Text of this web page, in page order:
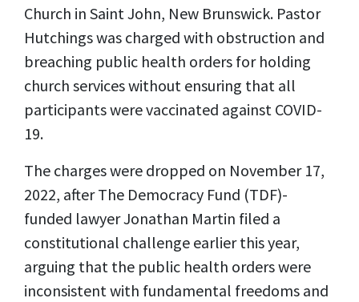
Church in Saint John, New Brunswick. Pastor
Hutchings was charged with obstruction and
breaching public health orders for holding
church services without ensuring that all
participants were vaccinated against COVID-
19.
The charges were dropped on November 17,
2022, after The Democracy Fund (TDF)-
funded lawyer Jonathan Martin filed a
constitutional challenge earlier this year,
arguing that the public health orders were
inconsistent with fundamental freedoms and